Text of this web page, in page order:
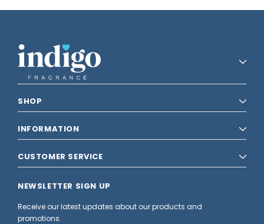
SHOP
INFORMATION
CUSTOMER SERVICE
NEWSLETTER SIGN UP
Receive our latest updates about our products and
promotions.